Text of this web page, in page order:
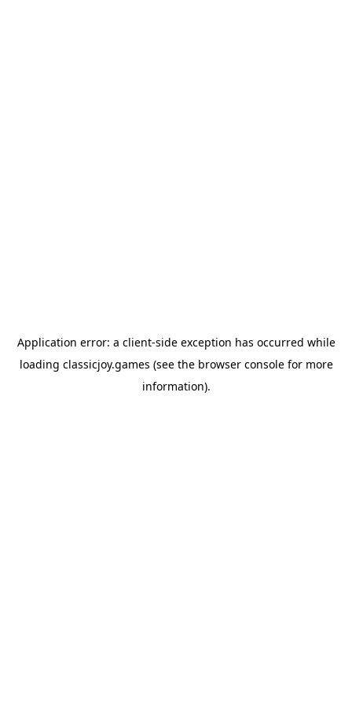
Application error: a client-side exception has occurred while
loading classicjoy.games (see the browser consolefor more
information).